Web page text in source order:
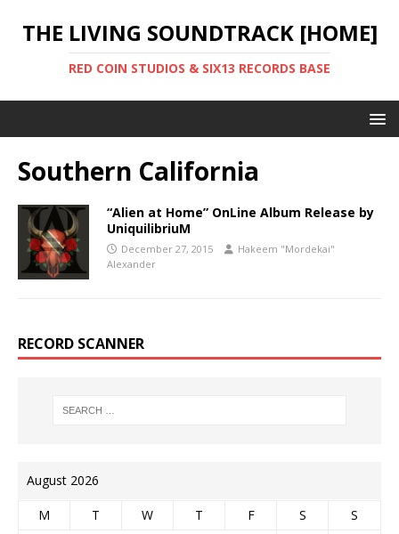
THE LIVING SOUNDTRACK [HOME]
RED COIN STUDIOS & SIX13 RECORDS BASE
Southern California
“Alien at Home” OnLine Album Release by
UniquilibriuM
December 27, 2015
Hakeem "Mordekai"
Alexander
RECORD SCANNER
August 2026
M T W T F S
S